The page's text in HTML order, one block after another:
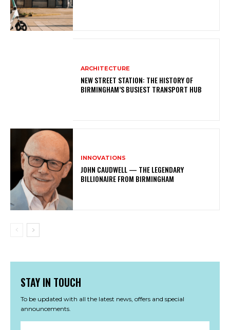
ARCHITECTURE
NEW STREET STATION: THE HISTORY OF
BIRMINGHAM’S BUSIEST TRANSPORT HUB
INNOVATIONS
JOHN CAUDWELL — THE LEGENDARY
BILLIONAIRE FROM BIRMINGHAM
STAY IN TOUCH
To be updated with all the latest news, offers and special
announcements.